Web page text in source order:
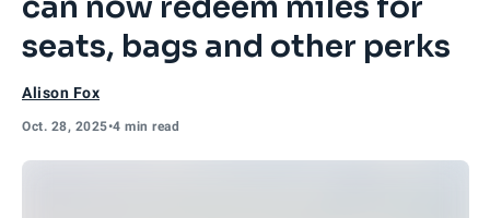
seats, bags and other perks
Alison Fox
Oct. 28, 2025•4 min read